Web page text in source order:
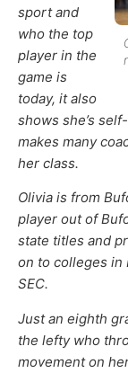
sport and
who the top
player in the
game is
today, it also
shows she’s
makes many
her class.
Olivia is from
player out of
state titles and
on to colleges in
SEC.
Just an eighth
the lefty who
movement on